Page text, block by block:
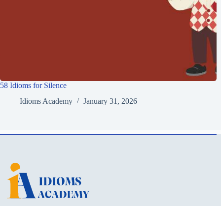
58 Idioms for Silence
Idioms Academy
January 31, 2026